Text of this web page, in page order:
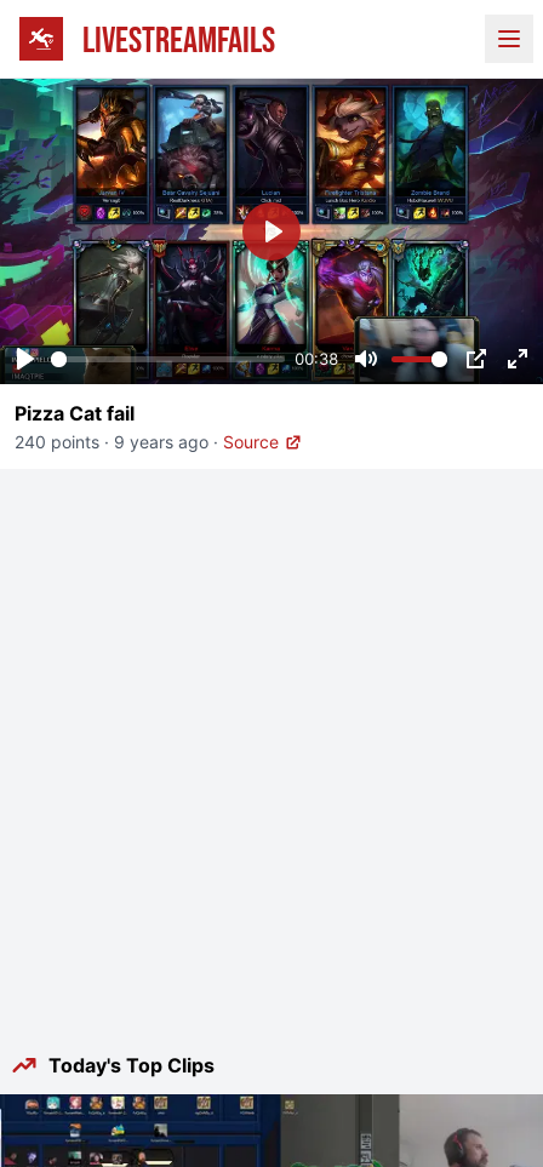
LIVESTREAMFAILS
Play
00:38
Mute PIP
Play
Pizza Cat fail
240 points · 9 years ago · Source
Today's Top Clips